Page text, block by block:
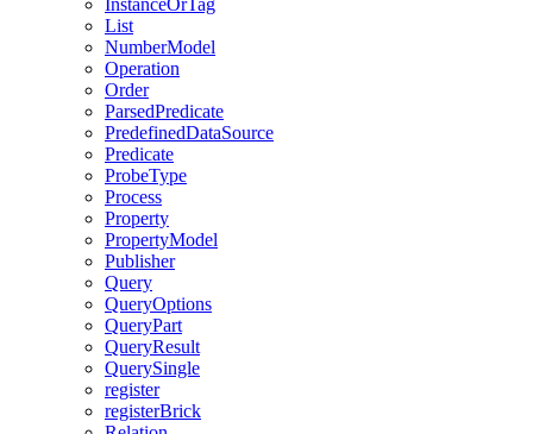
InstanceOrTag
List
NumberModel
Operation
Order
ParsedPredicate
PredefinedDataSource
Predicate
ProbeType
Process
Property
PropertyModel
Publisher
Query
QueryOptions
QueryPart
QueryResult
QuerySingle
register
registerBrick